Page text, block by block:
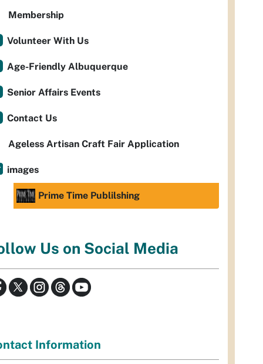
Membership
Volunteer With Us
Age-Friendly Albuquerque
Senior Affairs Events
Contact Us
Ageless Artisan Craft Fair Application
images
Prime Time Publilshing
Us on Social Media
Information